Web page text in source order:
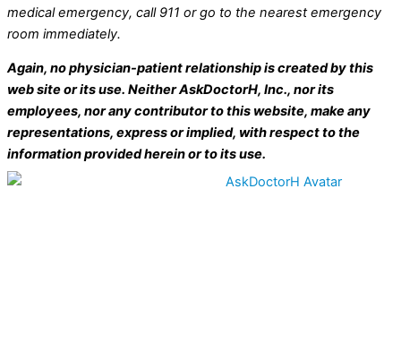
medical emergency, call 911 or go to the nearest emergency
room immediately.
Again, no physician-patient relationship is created by this
web site or its use. Neither AskDoctorH, Inc., nor its
employees, nor any contributor to this website, make any
representations, express or implied, with respect to the
information provided herein or to its use.